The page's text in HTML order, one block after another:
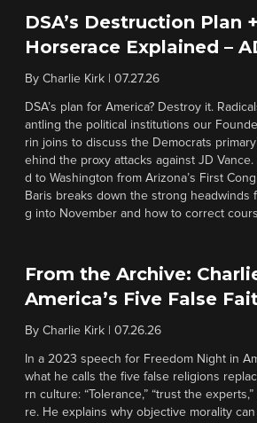
DSA’s Destruction Plan
Horserace Explained –
By Charlie Kirk 07.27.26
DSA’s plan for America? Destroy it.
antling the political institutions our
rin joins to discuss the Democrats
ehind the proxy attacks against JD
d to Washington from Arizona’s First
Baris breaks down the strong headwinds
g into November and how to correct
From the Archive:
America’s Five False
By Charlie Kirk 07.26.26
In a 2023 speech for Freedom Night in
what he calls the five false religions
rn culture: “Tolerance,” “trust the
re. He explains why objective morality